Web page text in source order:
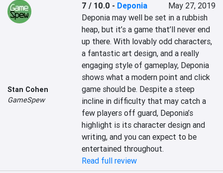
Stan Cohen
GameSpew
7 / 10.0 - Deponia
May 27, 2019
Deponia may well be set in a rubbish
heap, but it’s a game that’ll never end
up there. With lovably odd characters,
a fantastic art design, and a really
engaging style of gameplay, Deponia
shows what a modern point and click
game should be. Despite a steep
incline in difficulty that may catch a
few players off guard, Deponia’s
highlight is its character design and
writing, and you can expect to be
entertained throughout.
Read full review